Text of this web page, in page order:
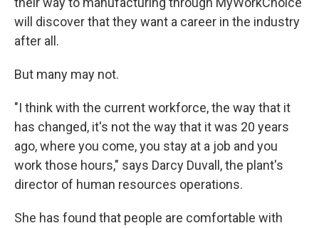
will discover that they want a career in the industry
after all.
But many may not.
"I think with the current workforce, the way that it
has changed, it's not the way that it was 20 years
ago, where you come, you stay at a job and you
work those hours," says Darcy Duvall, the plant's
director of human resources operations.
She has found that people are comfortable with